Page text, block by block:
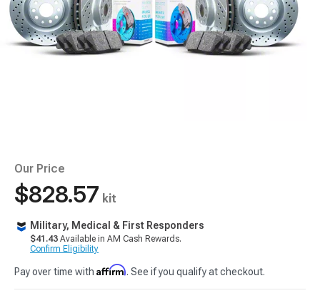
Our Price
$828.57 kit
Military, Medical & First Responders
$41.43 Available in AM Cash Rewards.
Confirm Eligibility
Pay over time with Affirm. See if you qualify at checkout.